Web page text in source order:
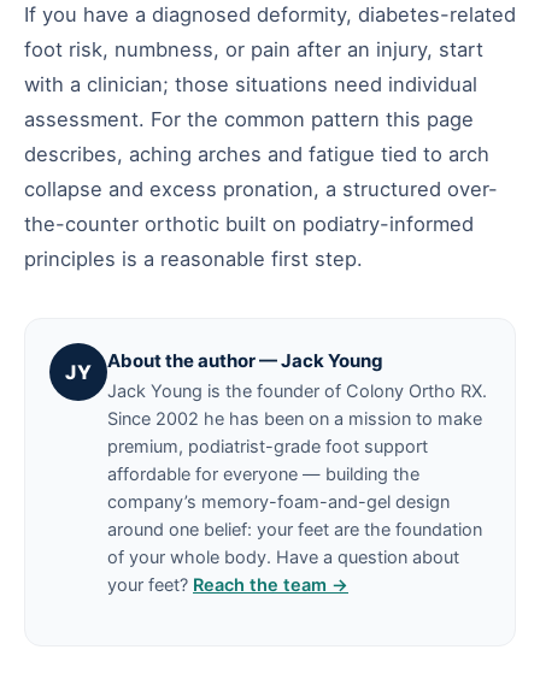
If you have a diagnosed deformity, diabetes-related
foot risk, numbness, or pain after an injury, start
with a clinician; those situations need individual
assessment. For the common pattern this page
describes, aching arches and fatigue tied to arch
collapse and excess pronation, a structured over-
the-counter orthotic built on podiatry-informed
principles is a reasonable first step.
JY About the author — Jack Young
Jack Young is the founder of Colony Ortho RX.
Since 2002 he has been on a mission to make
premium, podiatrist-grade foot support
affordable for everyone — building the
company’s memory-foam-and-gel design
around one belief: your feet are the foundation
of your whole body. Have a question about
your feet? Reach the team →